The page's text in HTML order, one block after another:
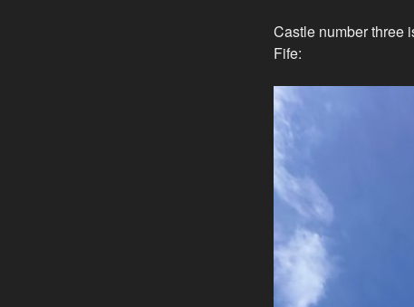
Castle number three
Fife: